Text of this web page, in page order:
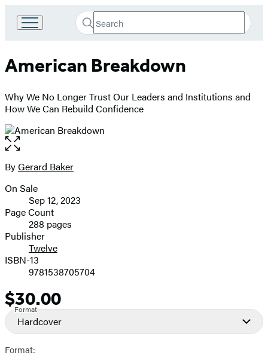
Book
Group
Search
Search
Submit
American Breakdown
Why We No Longer Trust Our Leaders and Institutions and
How We Can Rebuild Confidence
Open
the
full-
image
Contributors
ByGerard Baker
Formats
and
Prices
On Sale
Sep 12, 2023
Page Count
288 pages
Publisher
Twelve
ISBN-13
9781538705704
Price
$30.00
Format
Hardcover
Format: